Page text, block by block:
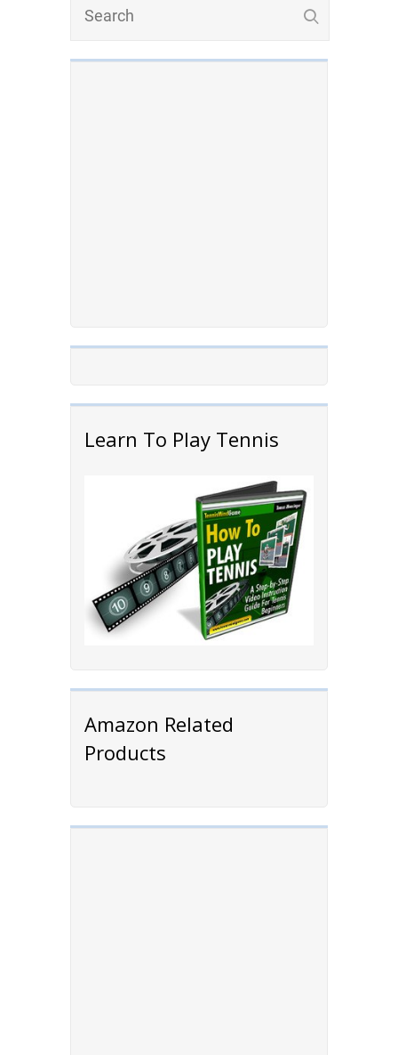
Learn To Play Tennis
Amazon Related
Products